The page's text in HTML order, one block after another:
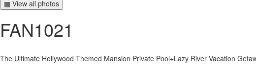
▦ View all photos
FAN1021
The Ultimate Hollywood Themed Mansion Private Pool+Lazy River Vacation